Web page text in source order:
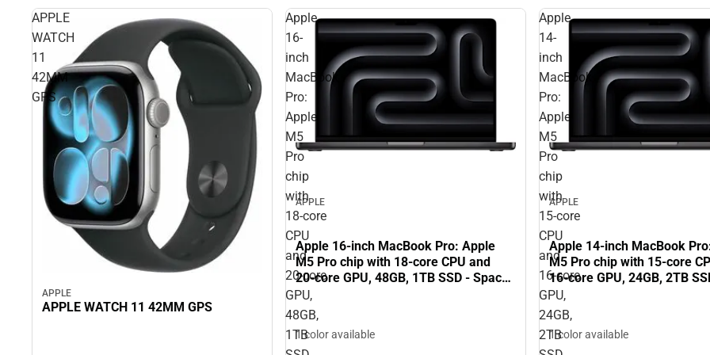
APPLE
WATCH
11
42MM
GPS
APPLE
APPLE WATCH 11 42MM GPS
Apple
16-
inch
MacBook
Pro:
Apple
M5
Pro
chip
with
18‑core
CPU
and
20‑core
GPU,
48GB,
1TB
APPLE
Apple 16-inch MacBook Pro: Apple
M5 Pro chip with 18‑core CPU and
20‑core GPU, 48GB, 1TB SSD - Space
Black
1 color available
Apple
14-
inch
MacBook
Pro:
Apple
M5
Pro
chip
with
15‑core
CPU
and
16‑core
GPU,
24GB,
2TB
APPLE
Apple 14-inch MacBook
M5 Pro chip with 15‑core
16‑core GPU, 24GB, 2TB
Black
1 color available